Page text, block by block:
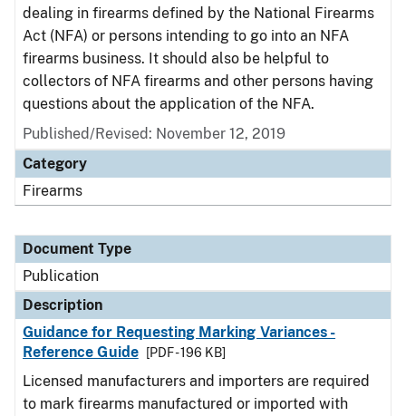
dealing in firearms defined by the National Firearms
Act (NFA) or persons intending to go into an NFA
firearms business. It should also be helpful to
collectors of NFA firearms and other persons having
questions about the application of the NFA.
Published/Revised: November 12, 2019
Category
Firearms
Document Type
Publication
Description
Guidance for Requesting Marking Variances -
Reference Guide
[PDF - 196 KB]
Licensed manufacturers and importers are required
to mark firearms manufactured or imported with